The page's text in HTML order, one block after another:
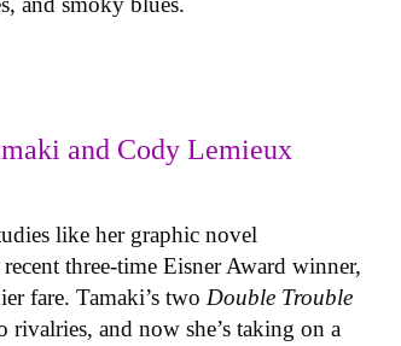
and Cody Lemieux
like her graphic novel
three-time Eisner Award winner,
fare. Tamaki’s twoDouble Trouble
rivalries, and now she’s taking on a